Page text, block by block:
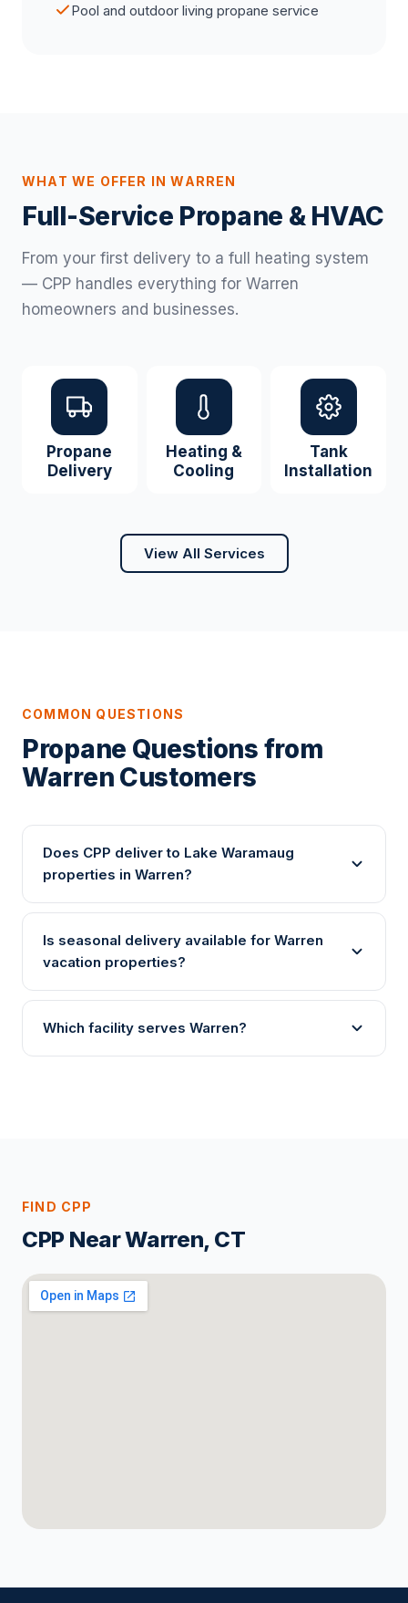
Pool and outdoor living propane service
WHAT WE OFFER IN WARREN
Full-Service Propane & HVAC
From your first delivery to a full heating system
— CPP handles everything for Warren
homeowners and businesses.
Propane
Delivery
Heating &
Cooling
Tank
Installation
View All Services
COMMON QUESTIONS
Propane Questions from
Warren Customers
Does CPP deliver to Lake Waramaug
properties in Warren?
Is seasonal delivery available for Warren
vacation properties?
Which facility serves Warren?
FIND CPP
CPP Near Warren, CT